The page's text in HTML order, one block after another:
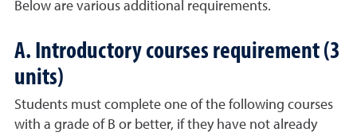
Below are various additional requirements.
A. Introductory courses requirement (3
units)
Students must complete one of the following courses
with a grade of B or better, if they have not already